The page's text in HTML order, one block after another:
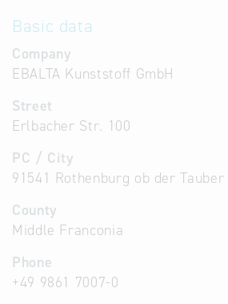
Basic data
Company
EBALTA Kunststoff GmbH
Street
Erlbacher Str. 100
PC / City
91541 Rothenburg ob der Tauber
County
Middle Franconia
Phone
+49 9861 7007-0